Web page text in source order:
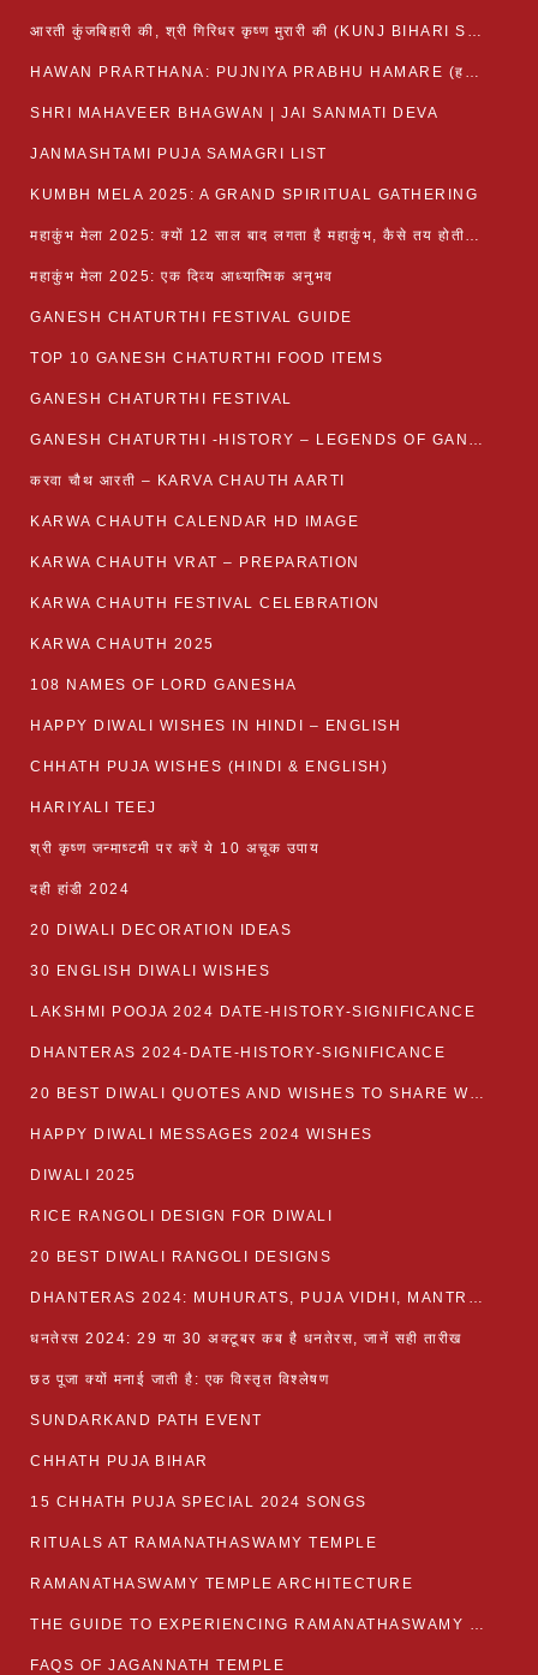
आरती कुंजबिहारी की, श्री गिरिधर कृष्ण मुरारी की (KUNJ BIHARI SHRI GIRDHAR KRISHNA MURARI)
HAWAN PRARTHANA: PUJNIYA PRABHU HAMARE (हवन-यज्ञ प्रार्थना: पूजनीय प्रभो हमारे)
SHRI MAHAVEER BHAGWAN | JAI SANMATI DEVA
JANMASHTAMI PUJA SAMAGRI LIST
KUMBH MELA 2025: A GRAND SPIRITUAL GATHERING
महाकुंभ मेला 2025: क्यों 12 साल बाद लगता है महाकुंभ, कैसे तय होती है कुंभ की तिथि?
महाकुंभ मेला 2025: एक दिव्य आध्यात्मिक अनुभव
GANESH CHATURTHI FESTIVAL GUIDE
TOP 10 GANESH CHATURTHI FOOD ITEMS
GANESH CHATURTHI FESTIVAL
GANESH CHATURTHI -HISTORY – LEGENDS OF GANESH CHATURTHI
करवा चौथ आरती – KARVA CHAUTH AARTI
KARWA CHAUTH CALENDAR HD IMAGE
KARWA CHAUTH VRAT – PREPARATION
KARWA CHAUTH FESTIVAL CELEBRATION
KARWA CHAUTH 2025
108 NAMES OF LORD GANESHA
HAPPY DIWALI WISHES IN HINDI – ENGLISH
CHHATH PUJA WISHES (HINDI & ENGLISH)
HARIYALI TEEJ
श्री कृष्ण जन्माष्टमी पर करें ये 10 अचूक उपाय
दही हांडी 2024
20 DIWALI DECORATION IDEAS
30 ENGLISH DIWALI WISHES
LAKSHMI POOJA 2024 DATE-HISTORY-SIGNIFICANCE
DHANTERAS 2024-DATE-HISTORY-SIGNIFICANCE
20 BEST DIWALI QUOTES AND WISHES TO SHARE WITH LOVED ONES WITH IMAGES
HAPPY DIWALI MESSAGES 2024 WISHES
DIWALI 2025
RICE RANGOLI DESIGN FOR DIWALI
20 BEST DIWALI RANGOLI DESIGNS
DHANTERAS 2024: MUHURATS, PUJA VIDHI, MANTRA AND RITUALS
धनतेरस 2024: 29 या 30 अक्टूबर कब है धनतेरस, जानें सही तारीख
छठ पूजा क्यों मनाई जाती है: एक विस्तृत विश्लेषण
SUNDARKAND PATH EVENT
CHHATH PUJA BIHAR
15 CHHATH PUJA SPECIAL 2024 SONGS
RITUALS AT RAMANATHASWAMY TEMPLE
RAMANATHASWAMY TEMPLE ARCHITECTURE
THE GUIDE TO EXPERIENCING RAMANATHASWAMY TEMPLE
FAQS OF JAGANNATH TEMPLE